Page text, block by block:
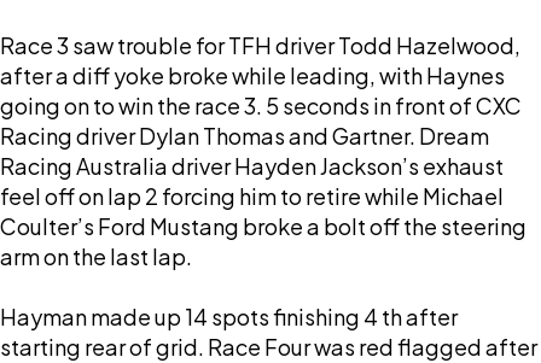
Race 3 saw trouble for TFH driver Todd Hazelwood,
after a diff yoke broke while leading, with Haynes
going on to win the race 3. 5 seconds in front of CXC
Racing driver Dylan Thomas and Gartner. Dream
Racing Australia driver Hayden Jackson’s exhaust
feel off on lap 2 forcing him to retire while Michael
Coulter’s Ford Mustang broke a bolt off the steering
arm on the last lap.
Hayman made up 14 spots finishing 4 th after
starting rear of grid. Race Four was red flagged after